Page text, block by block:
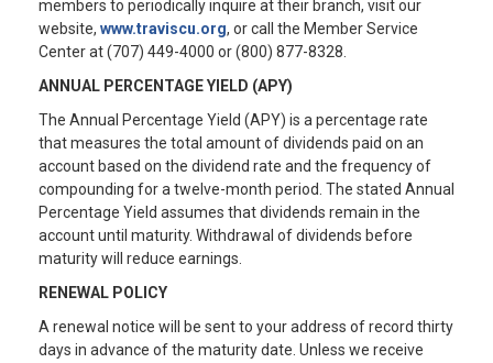
members to periodically inquire at their branch, visit our
website, www.traviscu.org, or call the Member Service
Center at (707) 449-4000 or (800) 877-8328.
ANNUAL PERCENTAGE YIELD (APY)
The Annual Percentage Yield (APY) is a percentage rate
that measures the total amount of dividends paid on an
account based on the dividend rate and the frequency of
compounding for a twelve-month period. The stated Annual
Percentage Yield assumes that dividends remain in the
account until maturity. Withdrawal of dividends before
maturity will reduce earnings.
RENEWAL POLICY
A renewal notice will be sent to your address of record thirty
days in advance of the maturity date. Unless we receive